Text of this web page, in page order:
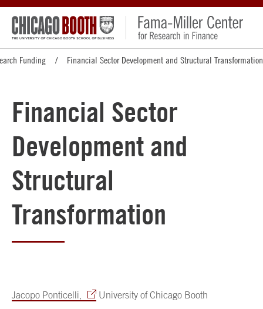
Funding Financial Sector Development and Structural Transformation
Financial Sector
Development and
Structural
Transformation
Jacopo Ponticelli, University of Chicago Booth